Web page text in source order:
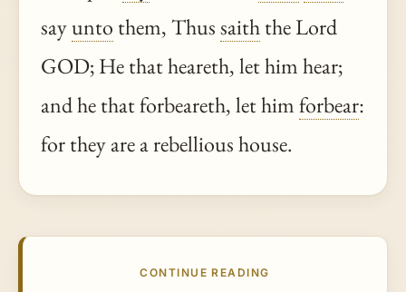
sayunto them, Thussaiththe Lord
GOD; He that heareth, let him hear;
and he that forbeareth, let himforbear:
for they are a rebellious house.
CONTINUE READING